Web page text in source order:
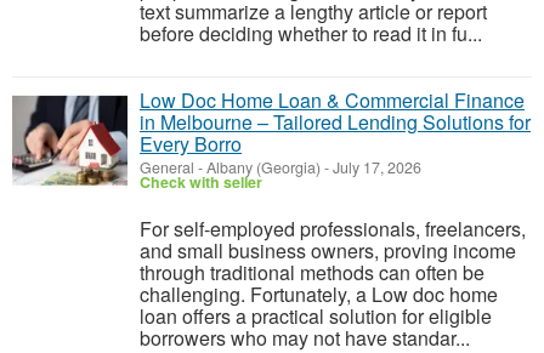
text summarize a lengthy article or report
before deciding whether to read it in fu...
Low Doc Home Loan & Commercial Finance
in Melbourne – Tailored Lending Solutions for
Every Borro
General -Albany (Georgia) -July 17, 2026
Check with seller
For self-employed professionals, freelancers,
and small business owners, proving income
through traditional methods can often be
challenging. Fortunately, a Low doc home
loan offers a practical solution for eligible
borrowers who may not have standar...